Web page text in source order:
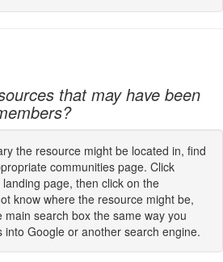
that may have been
the resource might be located in, find
communities page. Click
page, then click on the
know where the resource might be,
search box the same way you
Google or another search engine.